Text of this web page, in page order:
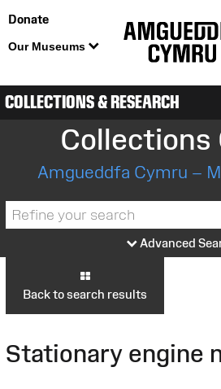
Donate
Our Museums
COLLECTIONS & RESEARCH
Collections
Amgueddfa Cymru –
Advanced
Back to search results
Stationary engine